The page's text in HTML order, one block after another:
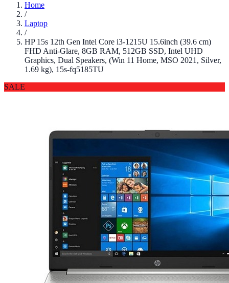
Home
/
Laptop
/
HP 15s 12th Gen Intel Core i3-1215U 15.6inch (39.6 cm)
FHD Anti-Glare, 8GB RAM, 512GB SSD, Intel UHD
Graphics, Dual Speakers, (Win 11 Home, MSO 2021, Silver,
1.69 kg), 15s-fq5185TU
SALE